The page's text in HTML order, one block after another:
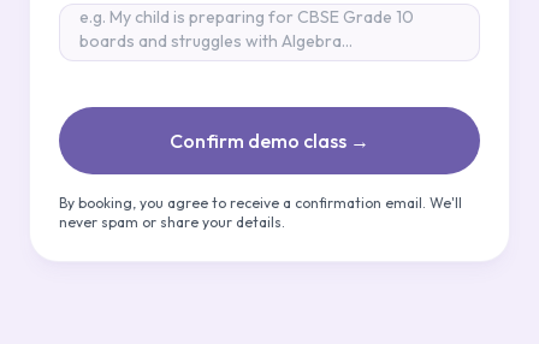
Confirm demo class →
By booking, you agree to receive a confirmation email. We'll
never spam or share your details.